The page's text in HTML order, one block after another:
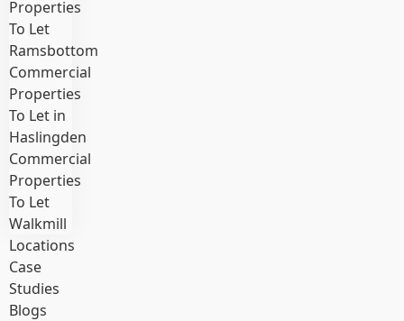
Properties
To Let
Ramsbottom
Commercial
Properties
To Let in
Haslingden
Commercial
Properties
To Let
Walkmill
Locations
Case
Studies
Blogs